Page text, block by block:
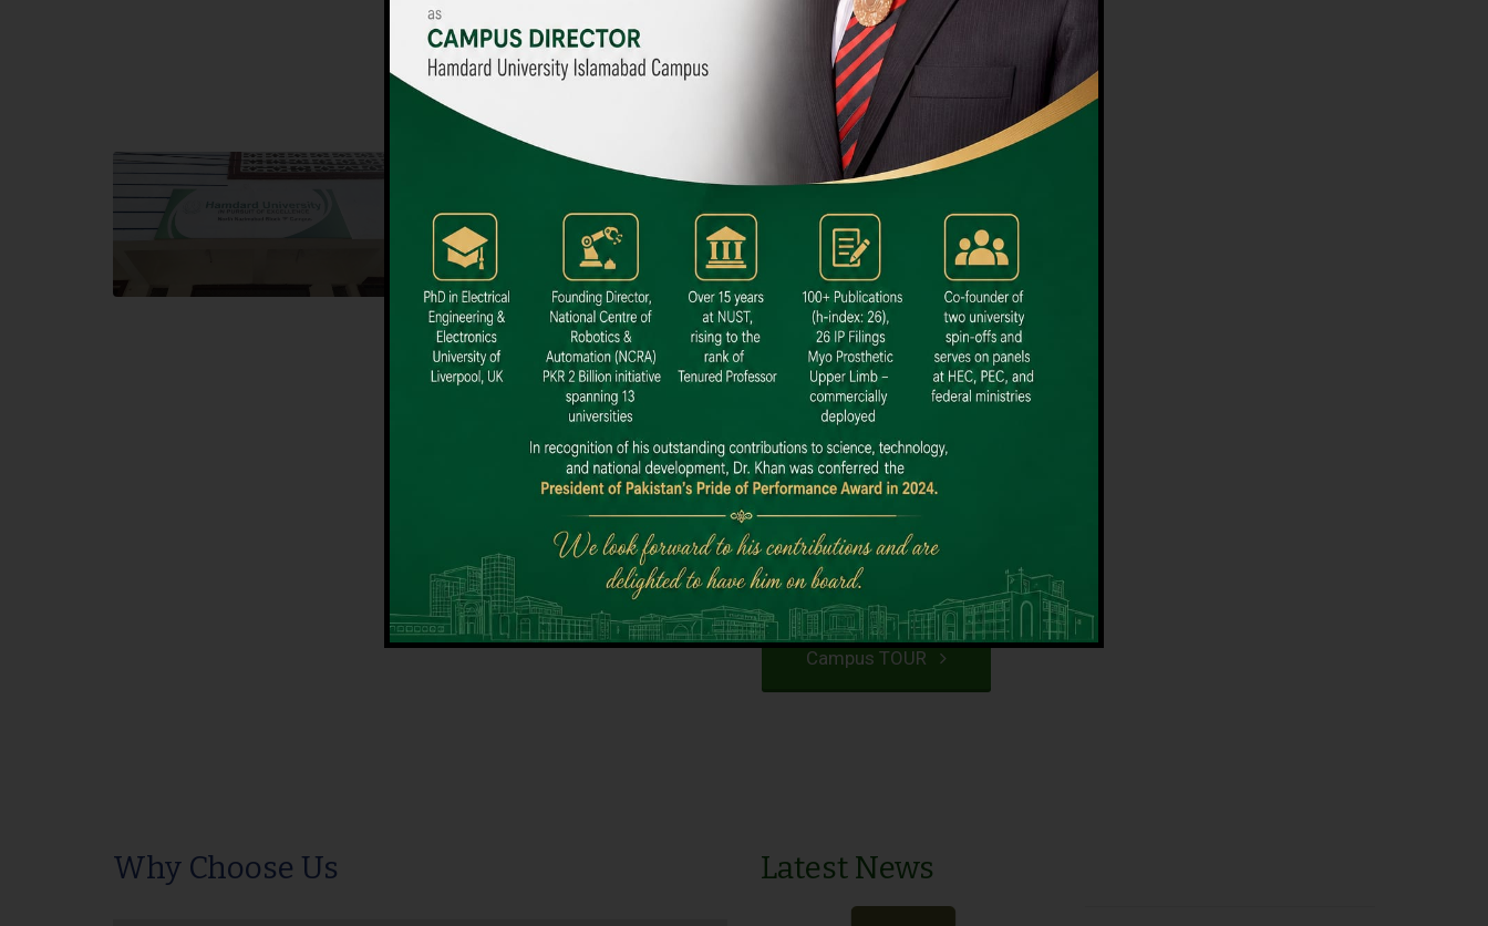
Islamabad, Pakistan
Kashmir Road, Pakistan
Dental SITE
Hamdard University North Dental SITE, ST، 2,
Block L North Nazimabad Town, Karachi
Landline: (021) 36648111
Email: info@hamdard.edu.pk
Campus TOUR
Why Choose Us Latest News